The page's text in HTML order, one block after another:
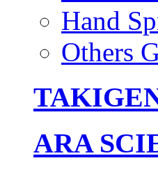
Hand
Others
ARA